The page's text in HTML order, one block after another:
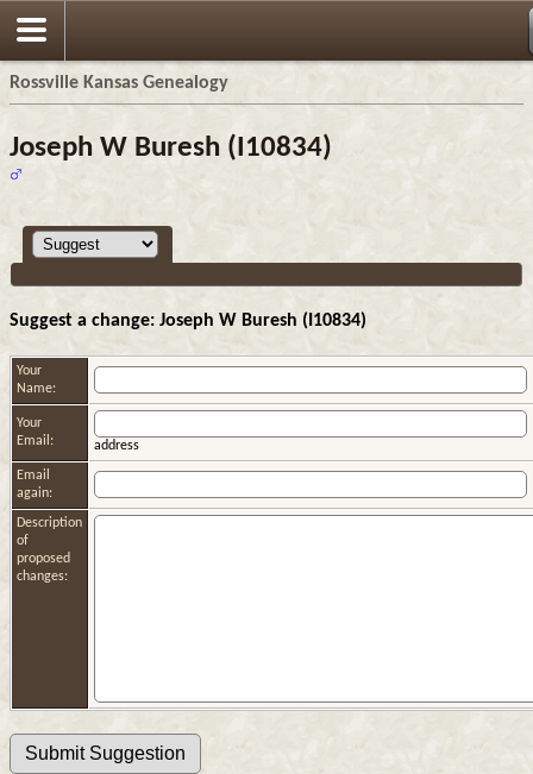
Rossville Kansas Genealogy
Joseph W Buresh (I10834)
Suggest a change: Joseph W Buresh (I10834)
Your
Name:
Your
Email:
address
Email
again:
Description
of
proposed
changes: